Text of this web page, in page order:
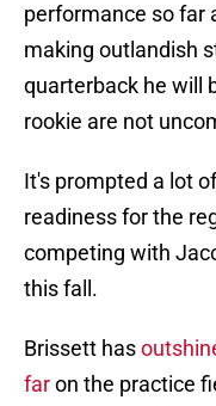
performance so far
making outlandish
quarterback he will
rookie are not
It's prompted a lot
readiness for the
competing with
this fall.
Brissett has
faron the practice